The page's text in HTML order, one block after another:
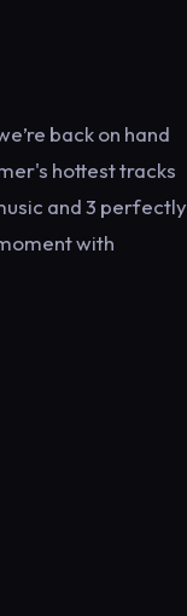
back on hand
hottest tracks
and 3 perfectly
with